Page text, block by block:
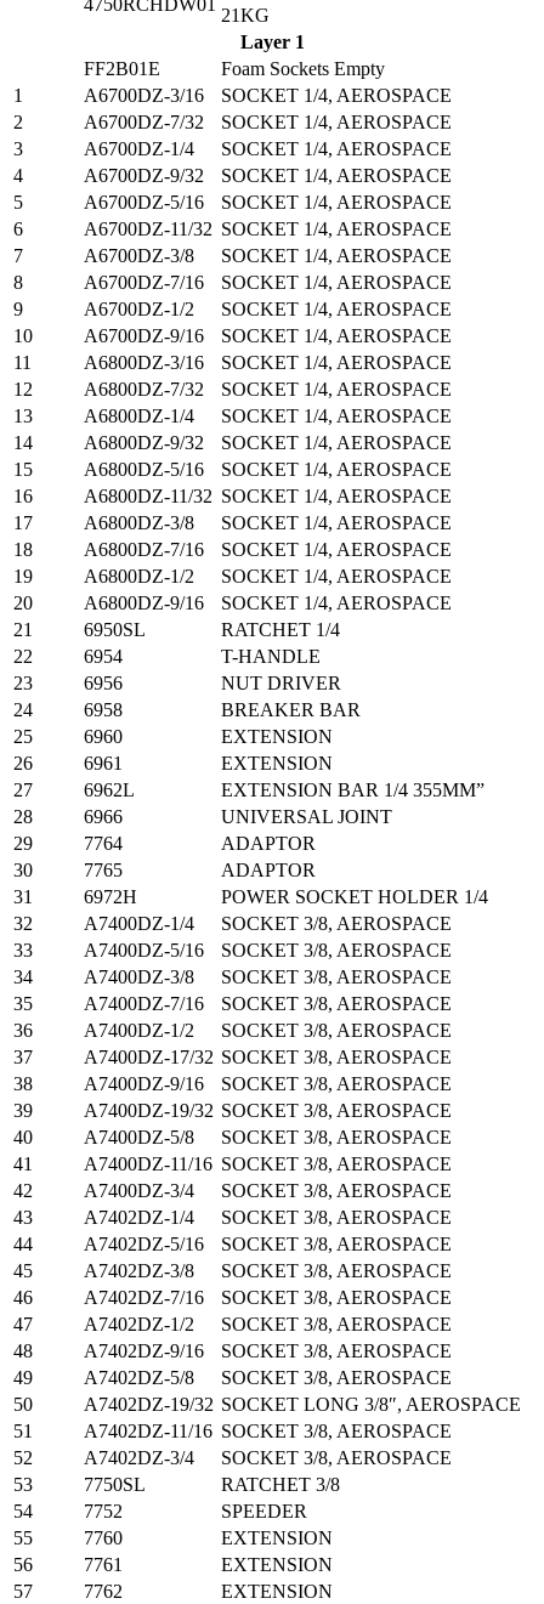
4750RCHDW01
21KG
Layer 1
FF2B01E
Foam Sockets Empty
1
A6700DZ-3/16
SOCKET 1/4, AEROSPACE
2
A6700DZ-7/32
SOCKET 1/4, AEROSPACE
3
A6700DZ-1/4
SOCKET 1/4, AEROSPACE
4
A6700DZ-9/32
SOCKET 1/4, AEROSPACE
5
A6700DZ-5/16
SOCKET 1/4, AEROSPACE
6
A6700DZ-11/32 SOCKET 1/4, AEROSPACE
7
A6700DZ-3/8
SOCKET 1/4, AEROSPACE
8
A6700DZ-7/16
SOCKET 1/4, AEROSPACE
9
A6700DZ-1/2
SOCKET 1/4, AEROSPACE
10
A6700DZ-9/16
SOCKET 1/4, AEROSPACE
11
A6800DZ-3/16
SOCKET 1/4, AEROSPACE
12
A6800DZ-7/32
SOCKET 1/4, AEROSPACE
13
A6800DZ-1/4
SOCKET 1/4, AEROSPACE
14
A6800DZ-9/32
SOCKET 1/4, AEROSPACE
15
A6800DZ-5/16
SOCKET 1/4, AEROSPACE
16
A6800DZ-11/32 SOCKET 1/4, AEROSPACE
17
A6800DZ-3/8
SOCKET 1/4, AEROSPACE
18
A6800DZ-7/16
SOCKET 1/4, AEROSPACE
19
A6800DZ-1/2
SOCKET 1/4, AEROSPACE
20
A6800DZ-9/16
SOCKET 1/4, AEROSPACE
21
6950SL
RATCHET 1/4
22
6954
T-HANDLE
23
6956
NUT DRIVER
24
6958
BREAKER BAR
25
6960
EXTENSION
26
6961
EXTENSION
27
6962L
EXTENSION BAR 1/4 355MM”
28
6966
UNIVERSAL JOINT
29
7764
ADAPTOR
30
7765
ADAPTOR
31
6972H
POWER SOCKET HOLDER 1/4
32
A7400DZ-1/4
SOCKET 3/8, AEROSPACE
33
A7400DZ-5/16
SOCKET 3/8, AEROSPACE
34
A7400DZ-3/8
SOCKET 3/8, AEROSPACE
35
A7400DZ-7/16
SOCKET 3/8, AEROSPACE
36
A7400DZ-1/2
SOCKET 3/8, AEROSPACE
37
A7400DZ-17/32 SOCKET 3/8, AEROSPACE
38
A7400DZ-9/16
SOCKET 3/8, AEROSPACE
39
A7400DZ-19/32 SOCKET 3/8, AEROSPACE
40
A7400DZ-5/8
SOCKET 3/8, AEROSPACE
41
A7400DZ-11/16 SOCKET 3/8, AEROSPACE
42
A7400DZ-3/4
SOCKET 3/8, AEROSPACE
43
A7402DZ-1/4
SOCKET 3/8, AEROSPACE
44
A7402DZ-5/16
SOCKET 3/8, AEROSPACE
45
A7402DZ-3/8
SOCKET 3/8, AEROSPACE
46
A7402DZ-7/16
SOCKET 3/8, AEROSPACE
47
A7402DZ-1/2
SOCKET 3/8, AEROSPACE
48
A7402DZ-9/16
SOCKET 3/8, AEROSPACE
49
A7402DZ-5/8
SOCKET 3/8, AEROSPACE
50
A7402DZ-19/32 SOCKET LONG 3/8″, AEROSPACE
51
A7402DZ-11/16 SOCKET 3/8, AEROSPACE
52
A7402DZ-3/4
SOCKET 3/8, AEROSPACE
53
7750SL
RATCHET 3/8
54
7752
SPEEDER
55
7760
EXTENSION
56
7761
EXTENSION
57
7762
EXTENSION